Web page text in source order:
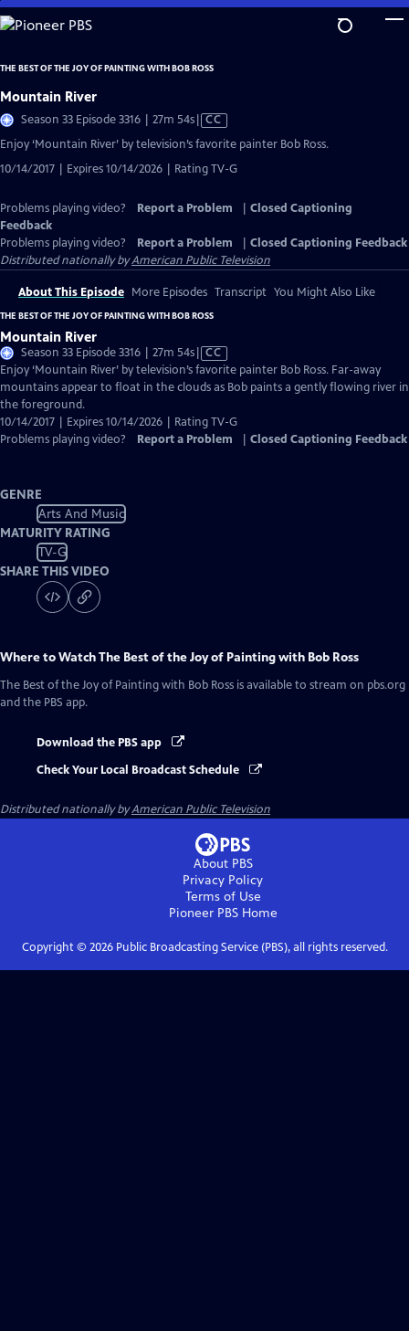
Skip
to
Content
THE BEST OF THE JOY OF PAINTING WITH BOB ROSS
Mountain River
Season 33 Episode 3316 | 27m 54sVideo
has
Captions
CC
Enjoy ‘Mountain River’ by television’s favorite painter Bob Ross.
10/14/2017 | Expires 10/14/2026 | Rating TV-G
Problems playing video? Report a Problem
Closed Captioning
Feedback
Problems playing video?
Report a Problem
Closed Captioning Feedback
Distributed nationally byAmerican Public Television
About This Episode More Episodes Transcript You Might Also Like
THE BEST OF THE JOY OF PAINTING WITH BOB ROSS
Mountain River
Season 33 Episode 3316 | 27m 54sVideo
has
Closed
CC
Enjoy ‘Mountain River’ by television’s favorite painter Bob Ross. Far-away
mountains appear to float in the clouds as Bob paints a gently flowing river in
the foreground.
10/14/2017 | Expires 10/14/2026 | Rating TV-G
Problems playing video?
Report a Problem Closed Captioning Feedback
GENRE
Arts And Music
MATURITY RATING
TV-G
SHARE THIS VIDEO
Where to WatchThe Best of the Joy of Painting with Bob Ross
The Best of the Joy of Painting with Bob Ross is available to stream on pbs.org
and the PBS app.
Download the PBS app
Check Your Local Broadcast Schedule
Distributed nationally byAmerican Public Television
About PBS
Privacy Policy
Terms of Use
Pioneer PBSHome
Copyright © 2026Public Broadcasting Service (PBS), all rights reserved.